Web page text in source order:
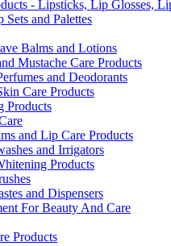
- Lipsticks, Lip Glosses,
Sets and Palettes
Balms and Lotions
Mustache Care Products
and Deodorants
Care Products
Products
and Lip Care Products
and Irrigators
Products
and Dispensers
For Beauty And Care
Products